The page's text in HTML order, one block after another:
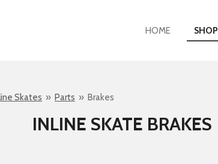
HOME SHOP
Skates » Parts » Brakes
INLINE SKATE BRAKES